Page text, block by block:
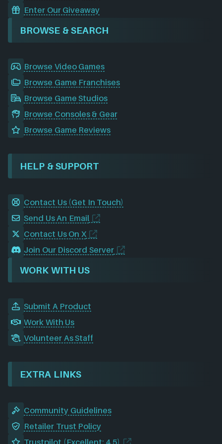
Enter Our Giveaway
BROWSE & SEARCH
Browse Video Games
Browse Game Franchises
Browse Game Studios
Browse Consoles & Gear
Browse Game Reviews
HELP & SUPPORT
Contact Us (Get In Touch)
Send Us An Email
Contact Us On X
Join Our Discord Server
WORK WITH US
Submit A Product
Work With Us
Volunteer As Staff
EXTRA LINKS
Community Guidelines
Retailer Trust Policy
Trustpilot (Excellent: 4.5)